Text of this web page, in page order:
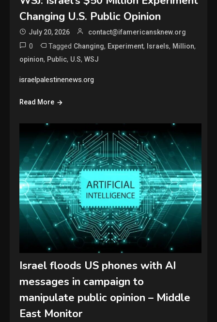
Changing U.S. Public Opinion
July 20, 2026 contact@ifamericansknew.org
0 Tagged Changing, Experiment, Israels, Million,
opinion, Public, U.S,WSJ
israelpalestinenews.org
Read More
Israel floods US phones with AI
messages in campaign to
manipulate public opinion – Middle
East Monitor